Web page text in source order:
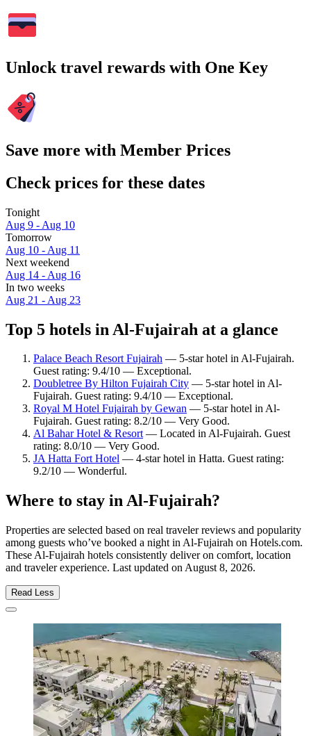
Unlock travel rewards with One Key
Save more with Member Prices
Check prices for these dates
Tonight
Aug 9 - Aug 10
Tomorrow
Aug 10 - Aug 11
Next weekend
Aug 14 - Aug 16
In two weeks
Aug 21 - Aug 23
Top 5 hotels in Al-Fujairah at a glance
Palace Beach Resort Fujairah — 5-star hotel in Al-Fujairah.
Guest rating: 9.4/10 — Exceptional.
Doubletree By Hilton Fujairah City — 5-star hotel in Al-
Fujairah. Guest rating: 9.4/10 — Exceptional.
Royal M Hotel Fujairah by Gewan — 5-star hotel in Al-
Fujairah. Guest rating: 8.2/10 — Very Good.
Al Bahar Hotel & Resort— Located in Al-Fujairah. Guest
rating: 8.0/10 — Very Good.
JA Hatta Fort Hotel — 4-star hotel in Hatta. Guest rating:
9.2/10 — Wonderful.
Where to stay in Al-Fujairah?
Properties are selected based on real traveler reviews and popularity
among guests who’ve booked a night in Al-Fujairah on Hotels.com.
These Al-Fujairah hotels consistently deliver on comfort, location
and traveler experience. Last updated on August 8, 2026.
Read Less